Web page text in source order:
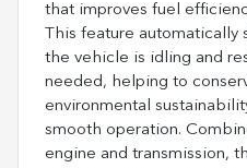
that improves fuel
This feature
the vehicle is idling and
needed, helping to
environmental
smooth operation.
engine and transmission,